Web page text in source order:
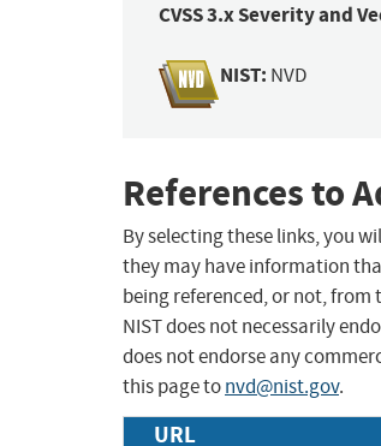
CVSS 3.x Severity and
NIST: NVD
References to
By selecting these links, you
they may have information
being referenced, or not, from
NIST does not necessarily
does not endorse any
this page tonvd@nist.gov.
URL